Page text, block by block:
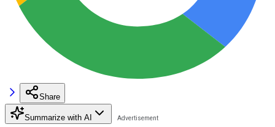
Share
Summarize with AI